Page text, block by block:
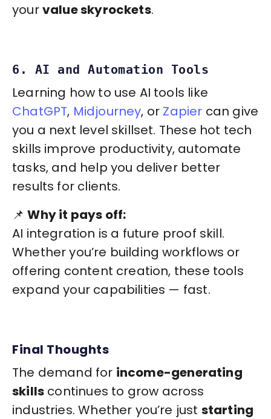
yourvalue skyrockets.
6. AI and Automation Tools
Learning how to use AI tools like
ChatGPT, Midjourney, or Zapier can give
you a next level skillset. These hot tech
skills improve productivity, automate
tasks, and help you deliver better
results for clients.
📌Why it pays off:
AI integration is a future proof skill.
Whether you’re building workflows or
offering content creation, these tools
expand your capabilities — fast.
Final Thoughts
The demand for income-generating
skills continues to grow across
industries. Whether you’re just starting